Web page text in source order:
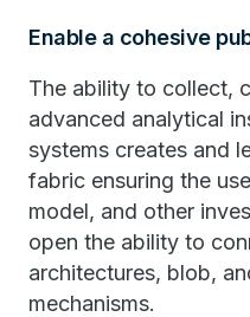
Enable a cohesive
The ability to collect,
advanced analytical
systems creates and
fabric ensuring the
model, and other
open the ability to
architectures, blob,
mechanisms.